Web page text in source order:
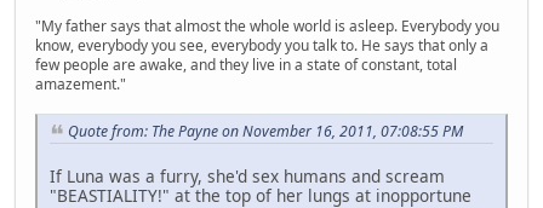
"My father says that almost the whole world is asleep. Everybody you
know, everybody you see, everybody you talk to. He says that only a
few people are awake, and they live in a state of constant, total
amazement."
Quote from: The Payne on November 16, 2011, 07:08:55 PM
If Luna was a furry, she'd sex humans and scream
"BEASTIALITY!" at the top of her lungs at inopportune